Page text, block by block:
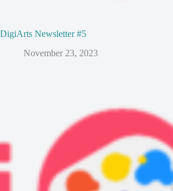
DigiArts Newsletter #5
November 23, 2023